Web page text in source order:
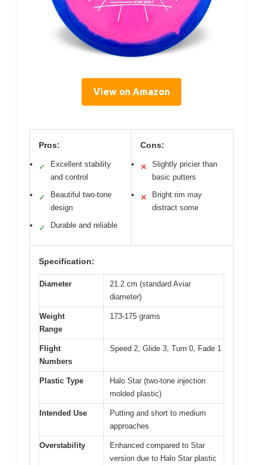
View on Amazon
Pros:
✓
Excellent stability
and control
✓
Beautiful two-tone
design
✓ Durable and reliable
Cons:
✕
Slightly pricier than
basic putters
✕
Bright rim may
distract some
Specification:
Diameter
21.2 cm (standard Aviar
diameter)
Weight
Range
173-175 grams
Flight
Numbers
Speed 2, Glide 3, Turn 0, Fade 1
Plastic Type
Halo Star (two-tone injection
molded plastic)
Intended Use
Putting and short to medium
approaches
Overstability
Enhanced compared to Star
version due to Halo Star plastic